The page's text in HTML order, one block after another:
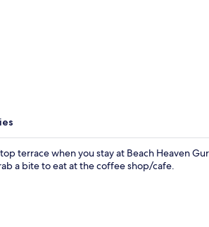
terrace when you stay at Beach Heaven
a bite to eat at the coffee shop/cafe.